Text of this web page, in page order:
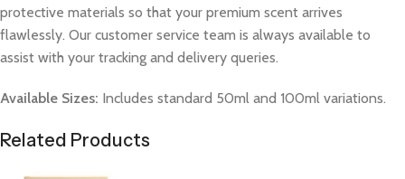
protective materials so that your premium scent arrives
flawlessly. Our customer service team is always available to
assist with your tracking and delivery queries.
Available Sizes: Includes standard 50ml and 100ml variations.
Related Products